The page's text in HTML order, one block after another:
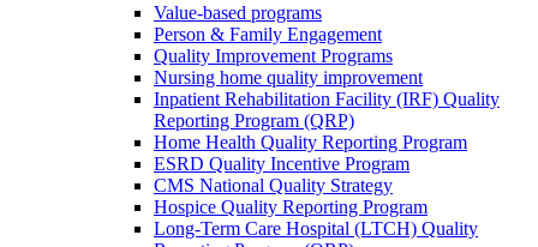
Value-based programs
Person & Family Engagement
Quality Improvement Programs
Nursing home quality improvement
Inpatient Rehabilitation Facility (IRF) Quality
Reporting Program (QRP)
Home Health Quality Reporting Program
ESRD Quality Incentive Program
CMS National Quality Strategy
Hospice Quality Reporting Program
Long-Term Care Hospital (LTCH) Quality